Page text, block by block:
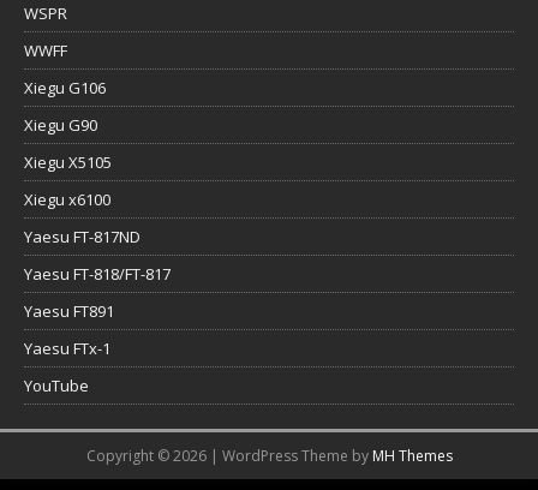
WSPR
WWFF
Xiegu G106
Xiegu G90
Xiegu X5105
Xiegu x6100
Yaesu FT-817ND
Yaesu FT-818/FT-817
Yaesu FT891
Yaesu FTx-1
YouTube
Copyright © 2026 | WordPress Theme by MH Themes